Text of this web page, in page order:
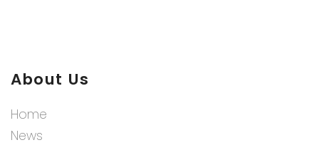
About Us
Home
News